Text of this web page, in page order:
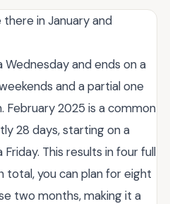
in January and
Wednesday and ends on a
and a partial one
2025 is a common
28 days, starting on a
This results in four full
total, you can plan for eight
two months, making it a